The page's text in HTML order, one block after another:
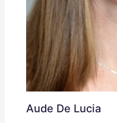
Aude De Lucia